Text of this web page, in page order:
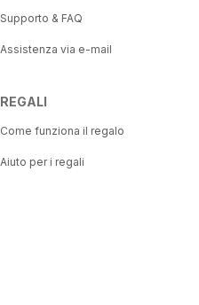
Supporto & FAQ
Assistenza via e-mail
REGALI
Come funziona il regalo
Aiuto per i regali